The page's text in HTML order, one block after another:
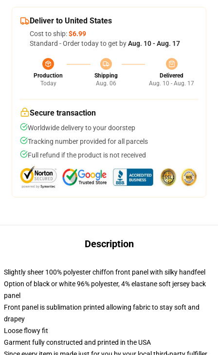
Deliver to United States
Cost to ship:$6.99
Standard - Order today to get byAug. 10 - Aug. 17
Production
Today
Shipping
Aug. 06
Delivered
Aug. 10 - Aug. 17
Secure transaction
Worldwide delivery to your doorstep
Tracking number provided for all parcels
Full refund if the product is not received
Description
Slightly sheer 100% polyester chiffon front panel with silky handfeel
Option of black or white 96% polyester, 4% elastane soft jersey back
panel
Front panel is sublimation printed allowing fabric to stay soft and
drapey
Loose flowy fit
Garment fully constructed and printed in the USA